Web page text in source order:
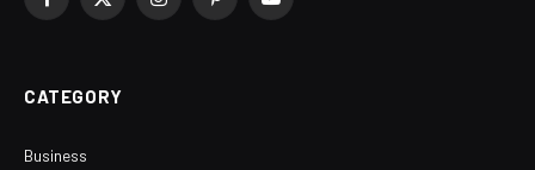
Facebook
X
InstagramPinterestYouTube
CATEGORY
Business